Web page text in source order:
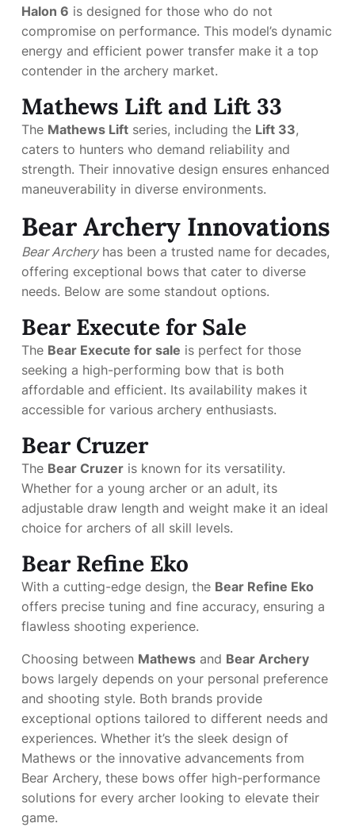
Halon 6 is designed for those who do not
compromise on performance. This model’s dynamic
energy and efficient power transfer make it a top
contender in the archery market.
Mathews Lift and Lift 33
The Mathews Lift series, including the Lift 33,
caters to hunters who demand reliability and
strength. Their innovative design ensures enhanced
maneuverability in diverse environments.
Bear Archery Innovations
Bear Archeryhas been a trusted name for decades,
offering exceptional bows that cater to diverse
needs. Below are some standout options.
Bear Execute for Sale
The Bear Execute for sale is perfect for those
seeking a high-performing bow that is both
affordable and efficient. Its availability makes it
accessible for various archery enthusiasts.
Bear Cruzer
The Bear Cruzer is known for its versatility.
Whether for a young archer or an adult, its
adjustable draw length and weight make it an ideal
choice for archers of all skill levels.
Bear Refine Eko
With a cutting-edge design, the Bear Refine Eko
offers precise tuning and fine accuracy, ensuring a
flawless shooting experience.
Choosing between Mathews and Bear Archery
bows largely depends on your personal preference
and shooting style. Both brands provide
exceptional options tailored to different needs and
experiences. Whether it’s the sleek design of
Mathews or the innovative advancements from
Bear Archery, these bows offer high-performance
solutions for every archer looking to elevate their
game.